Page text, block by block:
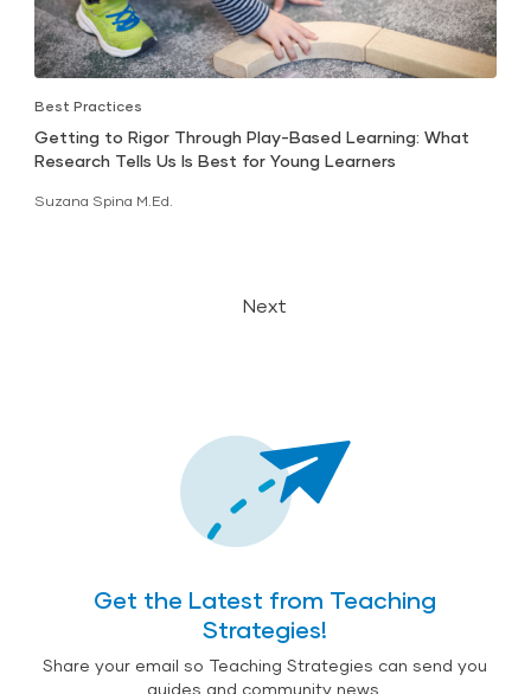
Best Practices
Getting to Rigor Through Play-Based Learning: What
Research Tells Us Is Best for Young Learners
Suzana Spina M.Ed.
Next
Get the Latest from Teaching
Strategies!
Share your email so Teaching Strategies can send you
guides and community news.